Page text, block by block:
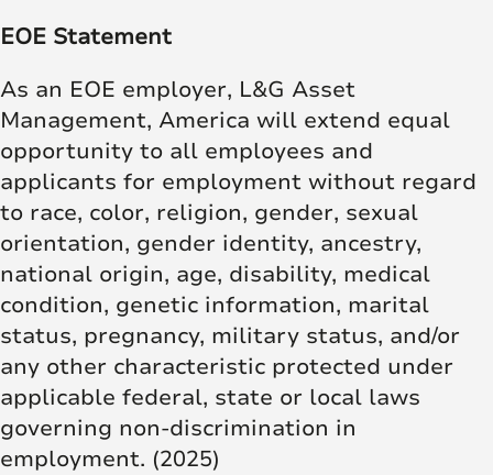
EOE Statement
As an EOE employer, L&G Asset
Management, America will extend equal
opportunity to all employees and
applicants for employment without regard
to race, color, religion, gender, sexual
orientation, gender identity, ancestry,
national origin, age, disability, medical
condition, genetic information, marital
status, pregnancy, military status, and/or
any other characteristic protected under
applicable federal, state or local laws
governing non-discrimination in
employment. (2025)